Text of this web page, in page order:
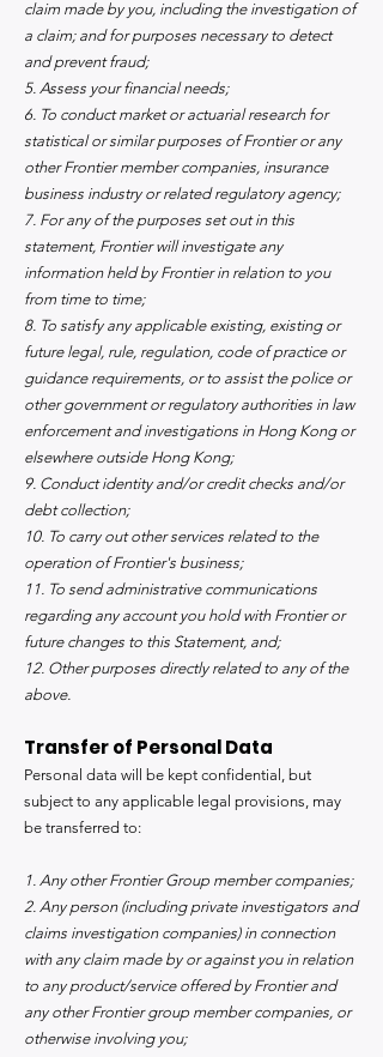
claim made by you, including the investigation of
a claim; and for purposes necessary to detect
and prevent fraud;
5. Assess your financial needs;
6. To conduct market or actuarial research for
statistical or similar purposes of Frontier or any
other Frontier member companies, insurance
business industry or related regulatory agency;
7. For any of the purposes set out in this
statement, Frontier will investigate any
information held by Frontier in relation to you
from time to time;
8. To satisfy any applicable existing, existing or
future legal, rule, regulation, code of practice or
guidance requirements, or to assist the police or
other government or regulatory authorities in law
enforcement and investigations in Hong Kong or
elsewhere outside Hong Kong;
9. Conduct identity and/or credit checks and/or
debt collection;
10. To carry out other services related to the
operation of Frontier's business;
11. To send administrative communications
regarding any account you hold with Frontier or
future changes to this Statement, and;
12. Other purposes directly related to any of the
above.
Transfer of Personal Data
Personal data will be kept confidential, but
subject to any applicable legal provisions, may
be transferred to:
1. Any other Frontier Group member companies;
2. Any person (including private investigators and
claims investigation companies) in connection
with any claim made by or against you in relation
to any product/service offered by Frontier and
any other Frontier group member companies, or
otherwise involving you;